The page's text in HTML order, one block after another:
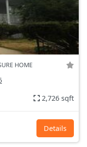
HOME
2,726 sqft
Details